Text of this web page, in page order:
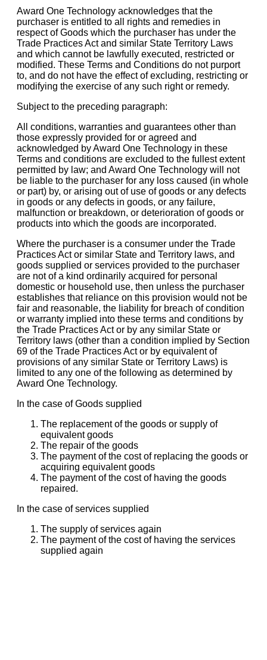
Award One Technology acknowledges that the
purchaser is entitled to all rights and remedies in
respect of Goods which the purchaser has under the
Trade Practices Act and similar State Territory Laws
and which cannot be lawfully executed, restricted or
modified. These Terms and Conditions do not purport
to, and do not have the effect of excluding, restricting or
modifying the exercise of any such right or remedy.
Subject to the preceding paragraph:
All conditions, warranties and guarantees other than
those expressly provided for or agreed and
acknowledged by Award One Technology in these
Terms and conditions are excluded to the fullest extent
permitted by law; and Award One Technology will not
be liable to the purchaser for any loss caused (in whole
or part) by, or arising out of use of goods or any defects
in goods or any defects in goods, or any failure,
malfunction or breakdown, or deterioration of goods or
products into which the goods are incorporated.
Where the purchaser is a consumer under the Trade
Practices Act or similar State and Territory laws, and
goods supplied or services provided to the purchaser
are not of a kind ordinarily acquired for personal
domestic or household use, then unless the purchaser
establishes that reliance on this provision would not be
fair and reasonable, the liability for breach of condition
or warranty implied into these terms and conditions by
the Trade Practices Act or by any similar State or
Territory laws (other than a condition implied by Section
69 of the Trade Practices Act or by equivalent of
provisions of any similar State or Territory Laws) is
limited to any one of the following as determined by
Award One Technology.
In the case of Goods supplied
The replacement of the goods or supply of
equivalent goods
The repair of the goods
The payment of the cost of replacing the goods or
acquiring equivalent goods
The payment of the cost of having the goods
repaired.
In the case of services supplied
The supply of services again
The payment of the cost of having the services
supplied again